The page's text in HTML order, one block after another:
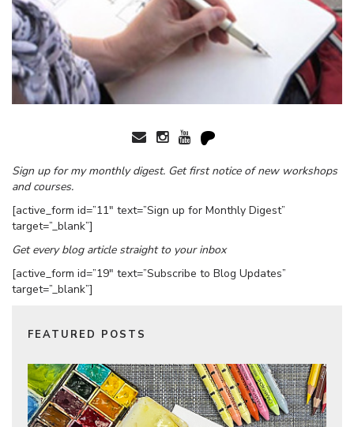
Sign up for my monthly digest. Get first notice of new workshops
and courses.
[active_form id=”11″ text=”Sign up for Monthly Digest”
target=”_blank”]
Get every blog article straight to your inbox
[active_form id=”19″ text=”Subscribe to Blog Updates”
target=”_blank”]
FEATURED POSTS